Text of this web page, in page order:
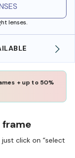
lenses.
+ up to 50%
frame
click on “select